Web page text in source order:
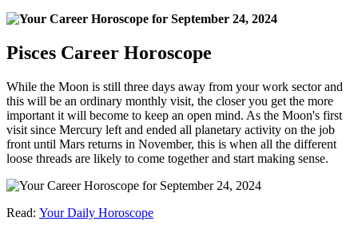
Pisces Career Horoscope
While the Moon is still three days away from your work sector and
this will be an ordinary monthly visit, the closer you get the more
important it will become to keep an open mind. As the Moon's first
visit since Mercury left and ended all planetary activity on the job
front until Mars returns in November, this is when all the different
loose threads are likely to come together and start making sense.
Read: Your Daily Horoscope